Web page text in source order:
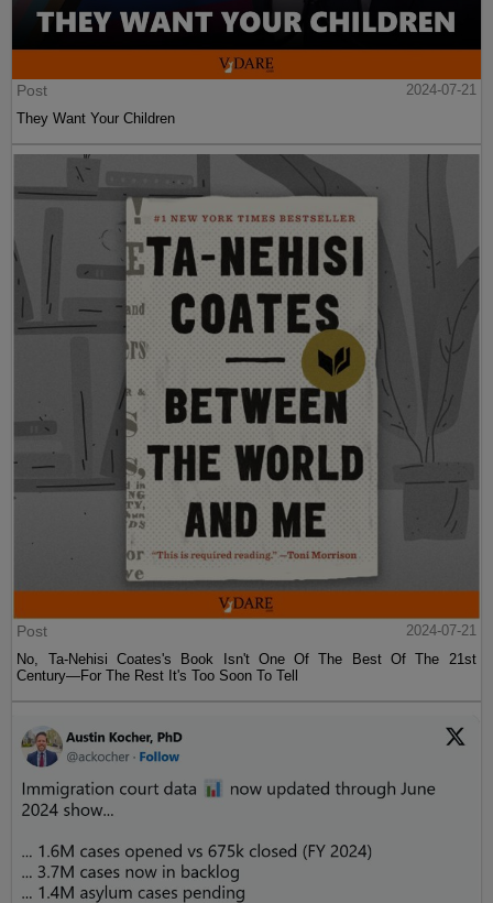
Post
2024-07-21
They Want Your Children
Post
2024-07-21
No, Ta-Nehisi Coates's Book Isn't One Of The Best Of The 21st
Century—For The Rest It's Too Soon To Tell